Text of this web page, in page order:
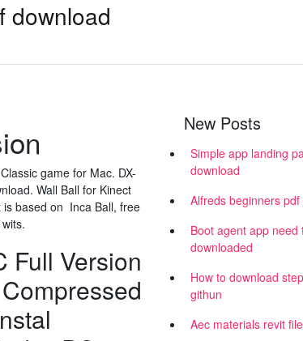
download
game for Mac. DX-
Wall Ball for Kinect
is based on Inca Ball, free
Full Version
New Posts
Simple app landing
download
Alfreds beginners pdf
Boot agent app need
downloaded
How to download
githun
Aec materials revit